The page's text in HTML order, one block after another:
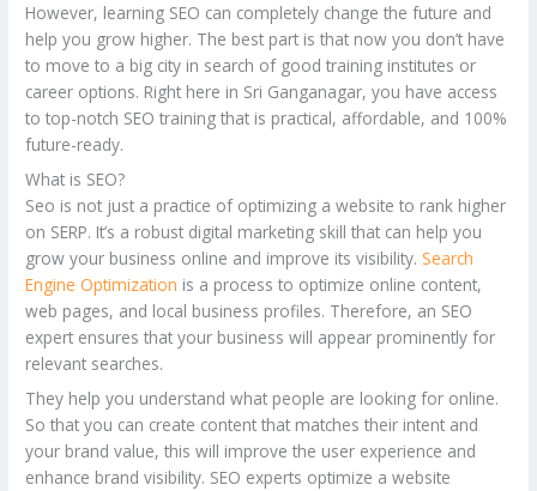
However, learning SEO can completely change the future and
help you grow higher. The best part is that now you don’t have
to move to a big city in search of good training institutes or
career options. Right here in Sri Ganganagar, you have access
to top-notch SEO training that is practical, affordable, and 100%
future-ready.
What is SEO?
Seo is not just a practice of optimizing a website to rank higher
on SERP. It’s a robust digital marketing skill that can help you
grow your business online and improve its visibility.Search
Engine Optimization is a process to optimize online content,
web pages, and local business profiles. Therefore, an SEO
expert ensures that your business will appear prominently for
relevant searches.
They help you understand what people are looking for online.
So that you can create content that matches their intent and
your brand value, this will improve the user experience and
enhance brand visibility. SEO experts optimize a website